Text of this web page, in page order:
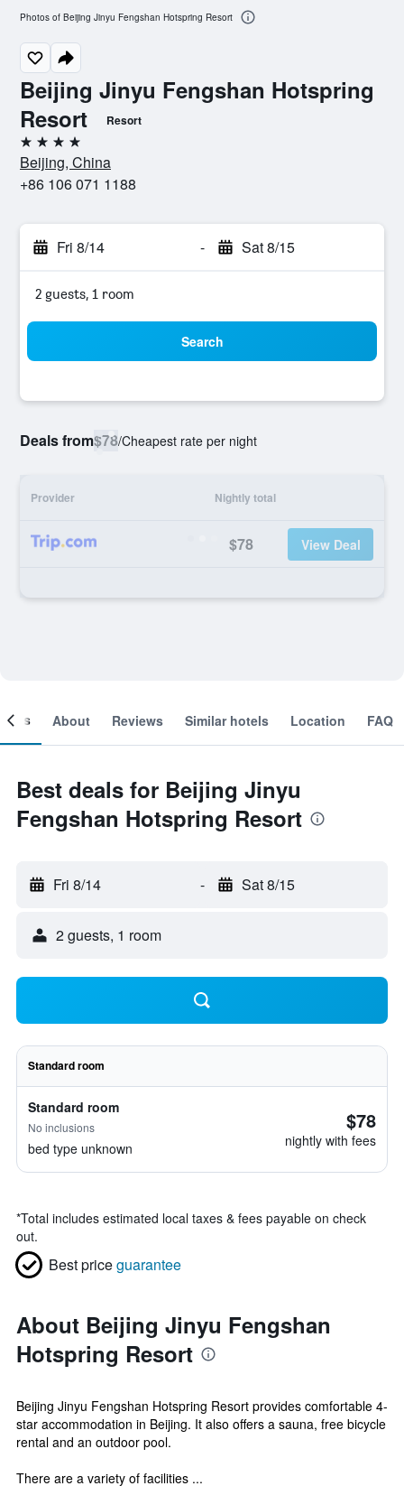
Beijing Jinyu Fengshan Hotspring
Resort
Resort
4 stars
Beijing, China
+86 106 071 1188
Fri 8/14 - Sat 8/15
2 guests, 1 room
Search
Deals from$78/Cheapest rate per night
Provider Nightly total
$78 View Deal
Photos of Beijing Jinyu Fengshan Hotspring Resort
About Reviews Similar hotels Location FAQ
Best deals for Beijing Jinyu
Fengshan Hotspring Resort
Fri 8/14 - Sat 8/15
2 guests, 1 room
Standard room
Standard room
No inclusions
bed type unknown
$78
nightly with fees
*Total includes estimated local taxes & fees payable on check
out.
Best priceguarantee
About Beijing Jinyu Fengshan
Hotspring Resort
Beijing Jinyu Fengshan Hotspring Resort provides comfortable 4-
star accommodation in Beijing. It also offers a sauna, free bicycle
rental and an outdoor pool.
There are a variety of facilities ...